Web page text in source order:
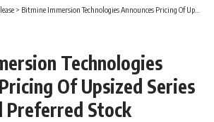
> Bitmine Immersion Technologies Announces Pricing Of Upsized Series A Perpetual Preferred Stock Offering
Technologies
Of Upsized Series
Preferred Stock